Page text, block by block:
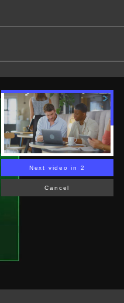
Next video in 1
Cancel